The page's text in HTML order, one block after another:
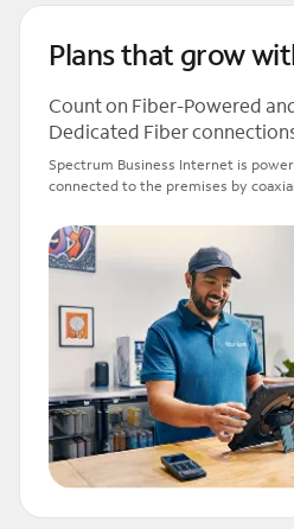
Plans that grow
Count on Fiber-Powered
Dedicated Fiber
Spectrum Business Internet is
connected to the premises by